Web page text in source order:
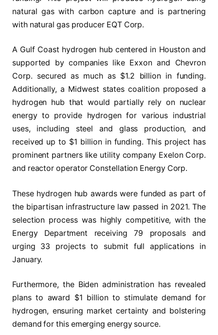
natural gas with carbon capture and is partnering
with natural gas producer EQT Corp.
A Gulf Coast hydrogen hub centered in Houston and
supported by companies like Exxon and Chevron
Corp. secured as much as $1.2 billion in funding.
Additionally, a Midwest states coalition proposed a
hydrogen hub that would partially rely on nuclear
energy to provide hydrogen for various industrial
uses, including steel and glass production, and
received up to $1 billion in funding. This project has
prominent partners like utility company Exelon Corp.
and reactor operator Constellation Energy Corp.
These hydrogen hub awards were funded as part of
the bipartisan infrastructure law passed in 2021. The
selection process was highly competitive, with the
Energy Department receiving 79 proposals and
urging 33 projects to submit full applications in
January.
Furthermore, the Biden administration has revealed
plans to award $1 billion to stimulate demand for
hydrogen, ensuring market certainty and bolstering
demand for this emerging energy source.